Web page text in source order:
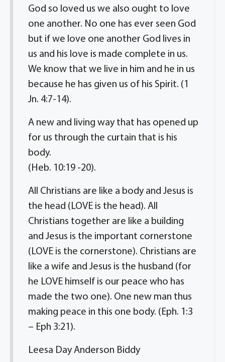
God so loved us we also ought to love
one another. No one has ever seen God
but if we love one another God lives in
us and his love is made complete in us.
We know that we live in him and he in us
because he has given us of his Spirit. (1
Jn. 4:7-14).
A new and living way that has opened up
for us through the curtain that is his
body.
(Heb. 10:19 -20).
All Christians are like a body and Jesus is
the head (LOVE is the head). All
Christians together are like a building
and Jesus is the important cornerstone
(LOVE is the cornerstone). Christians are
like a wife and Jesus is the husband (for
he LOVE himself is our peace who has
made the two one). One new man thus
making peace in this one body. (Eph. 1:3
– Eph 3:21).
Leesa Day Anderson Biddy